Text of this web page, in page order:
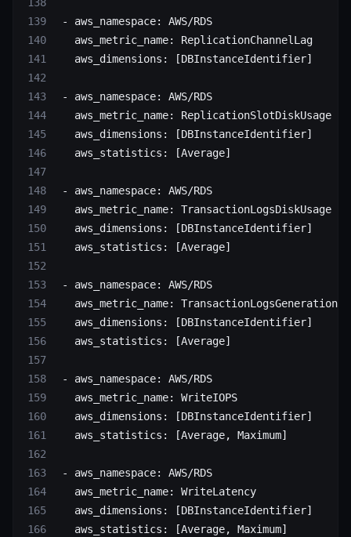
- aws_namespace: AWS/RDS
   aws_metric_name
: ReplicationChannelLag
   aws_dimensions
: [DBInstanceIdentifier]
- aws_namespace: AWS/RDS
   aws_metric_name
: ReplicationSlotDiskUsage
   aws_dimensions
: [DBInstanceIdentifier]
   aws_statistics
: [Average]
- aws_namespace: AWS/RDS
   aws_metric_name
: TransactionLogsDiskUsage
   aws_dimensions
: [DBInstanceIdentifier]
   aws_statistics
: [Average]
- aws_namespace: AWS/RDS
   aws_metric_name
: TransactionLogsGeneration
   aws_dimensions
: [DBInstanceIdentifier]
   aws_statistics
: [Average]
- aws_namespace: AWS/RDS
   aws_metric_name
: WriteIOPS
   aws_dimensions
: [DBInstanceIdentifier]
   aws_statistics
: [Average, Maximum]
- aws_namespace: AWS/RDS
   aws_metric_name
: WriteLatency
   aws_dimensions
: [DBInstanceIdentifier]
   aws_statistics
: [Average, Maximum]